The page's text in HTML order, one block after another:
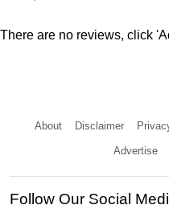
There are no reviews, click
About Disclaimer
Advertise
Follow Our Social